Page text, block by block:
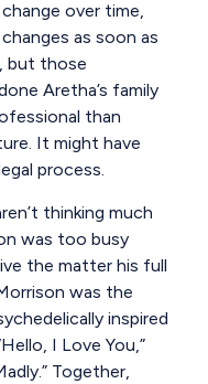
over time,
as soon as
but those
Aretha’s family
than
It might have
process.
thinking much
was too busy
the matter his full
was the
inspired
I Love You,”
Together,